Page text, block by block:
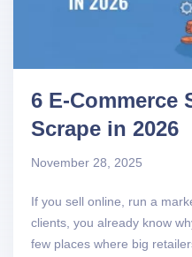
6 E-Commerce
Scrape in 2026
November 28, 2025
If you sell online, run a
clients, you already know
few places where big